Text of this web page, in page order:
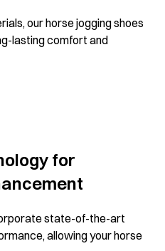
our horse jogging shoes
lasting comfort and
for
state-of-the-art
allowing your horse